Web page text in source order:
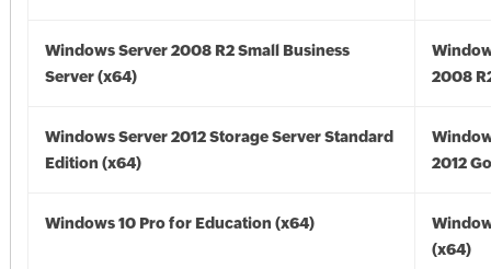
Windows Server 2008 R2 Small Business
Server (x64)
2008
Windows Server 2012 Storage Server Standard
Edition (x64)
2012
Windows 10 Pro for Education (x64)
(x64)